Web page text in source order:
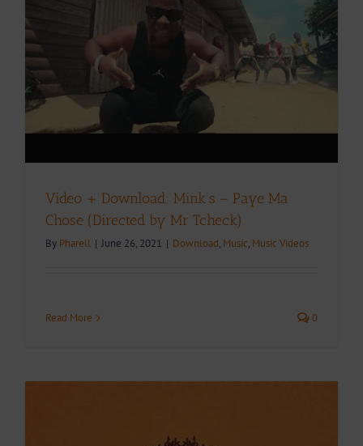
Video + Download: Mink’s – Paye Ma
Chose (Directed by Mr Tcheck)
By Pharell | June 26, 2021 | Download, Music, Music Videos
Read More 0